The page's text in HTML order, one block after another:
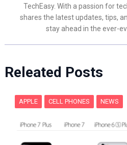
TechEasy. With a passion for
shares the latest updates, tips,
stay ahead in the ever-
Releated Posts
APPLE CELL PHONES NEWS